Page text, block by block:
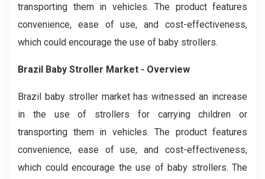
transporting them in vehicles. The product features
convenience, ease of use, and cost-effectiveness,
which could encourage the use of baby strollers.
Brazil Baby Stroller Market - Overview
Brazil baby stroller market has witnessed an increase
in the use of strollers for carrying children or
transporting them in vehicles. The product features
convenience, ease of use, and cost-effectiveness,
which could encourage the use of baby strollers. The